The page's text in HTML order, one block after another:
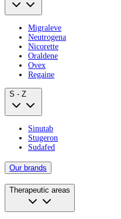
Migraleve
Neutrogena
Nicorette
Oraldene
Ovex
Regaine
S - Z
Sinutab
Stugeron
Sudafed
Our brands
Therapeutic areas